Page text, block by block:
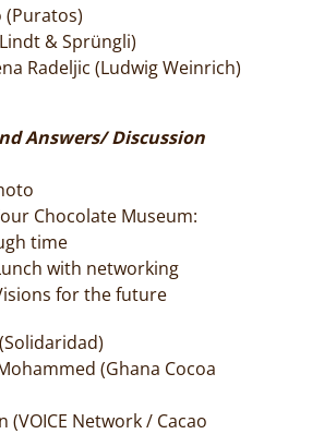
(Puratos)
& Sprüngli)
Radeljic (Ludwig Weinrich)
Answers/ Discussion
Chocolate Museum:
time
with networking
for the future
(Ghana Cocoa
(VOICE Network / Cacao